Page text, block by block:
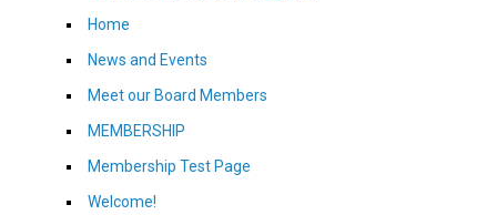
Home
News and Events
Meet our Board Members
MEMBERSHIP
Membership Test Page
Welcome!